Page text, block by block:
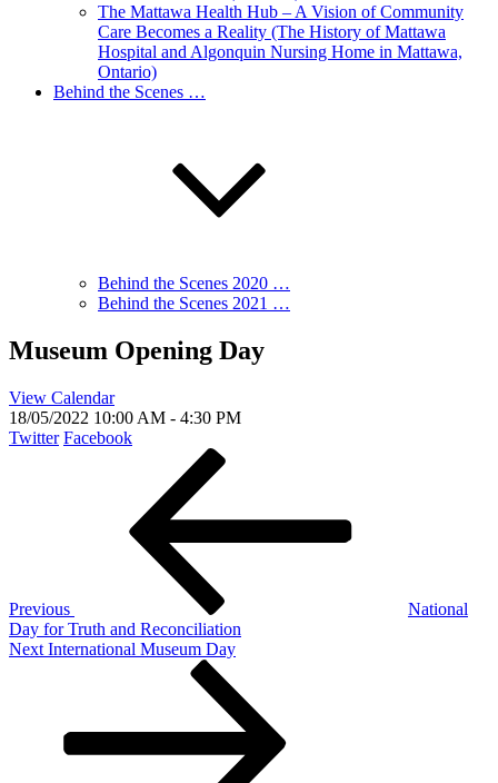
The Mattawa Health Hub – A Vision of Community
Care Becomes a Reality (The History of Mattawa
Hospital and Algonquin Nursing Home in Mattawa,
Ontario)
Behind the Scenes …
Behind the Scenes 2020 …
Behind the Scenes 2021 …
Museum Opening Day
View Calendar
18/05/2022 10:00 AM - 4:30 PM
Twitter Facebook
Previous
National
Day for Truth and Reconciliation
Next
Next International Museum Day